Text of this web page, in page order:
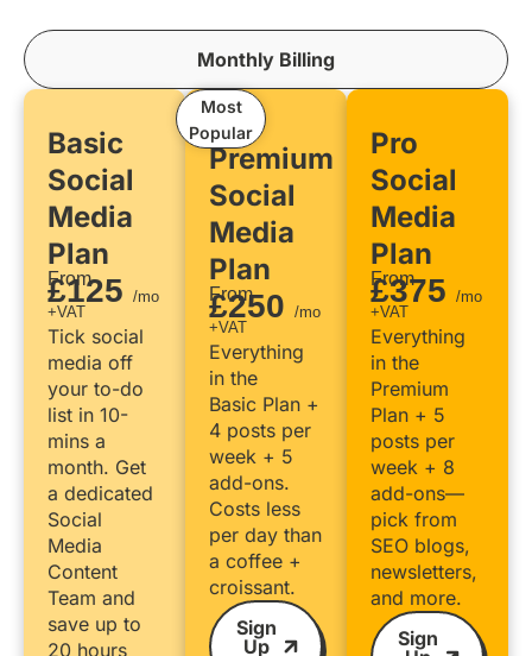
Monthly Billing
Basic
Social
Media
Plan
From
£125 /mo
+VAT
Tick social
media off
your to-do
list in 10-
mins a
month. Get
a dedicated
Social
Media
Content
Team and
save up to
20 hours
Most
Popular
Premium
Social
Media
Plan
From
£250 /mo
+VAT
Everything
in the
Basic Plan +
4 posts per
week + 5
add-ons.
Costs less
per day than
a coffee +
croissant.
Sign
Up
Pro
Social
Media
Plan
From
£375 /mo
+VAT
Everything
in the
Premium
Plan + 5
posts per
week + 8
add-ons—
pick from
SEO blogs,
newsletters,
and more.
Sign